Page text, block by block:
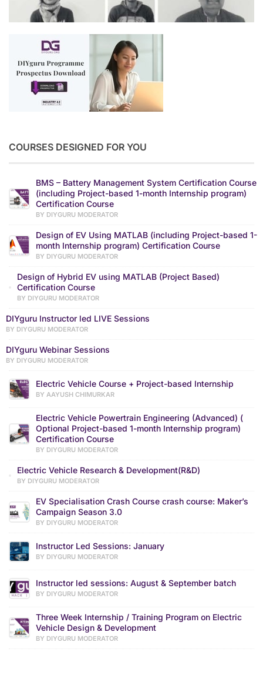
COURSES DESIGNED FOR YOU
BMS – Battery Management System Certification Course
(including Project-based 1-month Internship program)
Certification Course
BY DIYGURU MODERATOR
Design of EV Using MATLAB (including Project-based 1-
month Internship program) Certification Course
BY DIYGURU MODERATOR
Design of Hybrid EV using MATLAB (Project Based)
Certification Course
BY DIYGURU MODERATOR
DIYguru Instructor led LIVE Sessions
BY DIYGURU MODERATOR
DIYguru Webinar Sessions
BY DIYGURU MODERATOR
Electric Vehicle Course + Project-based Internship
BY AAYUSH CHIMURKAR
Electric Vehicle Powertrain Engineering (Advanced) (
Optional Project-based 1-month Internship program)
Certification Course
BY DIYGURU MODERATOR
Electric Vehicle Research & Development(R&D)
BY DIYGURU MODERATOR
EV Specialisation Crash Course crash course: Maker’s
Campaign Season 3.0
BY DIYGURU MODERATOR
Instructor Led Sessions: January
BY DIYGURU MODERATOR
Instructor led sessions: August & September batch
BY DIYGURU MODERATOR
Three Week Internship / Training Program on Electric
Vehicle Design & Development
BY DIYGURU MODERATOR